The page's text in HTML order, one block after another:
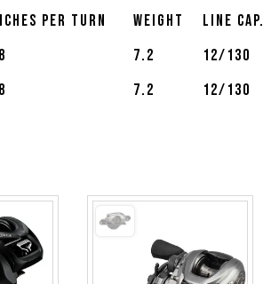
Per Turn Weight Line Cap.
7.2 12/130
7.2 12/130